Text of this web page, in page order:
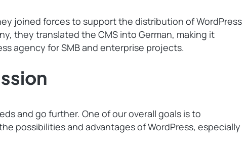
joined forces to support the distribution of WordPress
they translated the CMS into German, making it
agency for SMB and enterprise projects.
and go further. One of our overall goals is to
possibilities and advantages of WordPress, especially